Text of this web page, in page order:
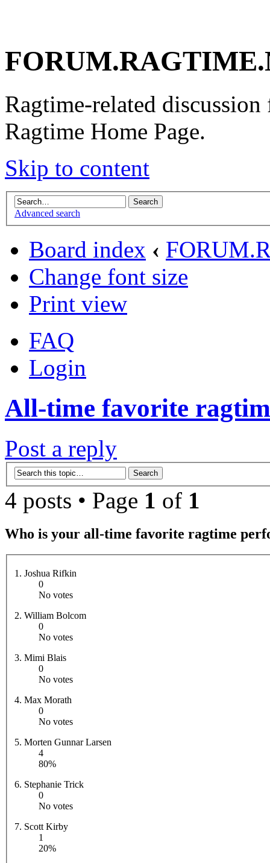
Ragtime-related
Ragtime Home Page.
Skip to content
Advanced search
Board index ‹
Change font size
Print view
FAQ
Login
All-time favorite
Post a reply
4 posts • Page 1 of 1
Who is your all-time favorite ragtime
1. Joshua Rifkin
0
No votes
2. William Bolcom
0
No votes
3. Mimi Blais
0
No votes
4. Max Morath
0
No votes
5. Morten Gunnar Larsen
4
80%
6. Stephanie Trick
0
No votes
7. Scott Kirby
1
20%